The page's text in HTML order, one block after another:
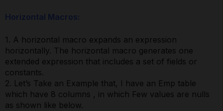
Horizontal Macros:
1. A horizontal macro expands an expression
horizontally. The horizontal macro generates one
extended expression that includes a set of fields or
constants.
2. Let’s Take an Example that, I have an Emp table
which have 8 columns , in which Few values are nulls
as shown like below.